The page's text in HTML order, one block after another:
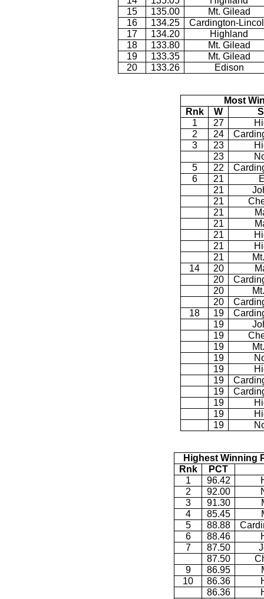
15
135.00
Mt. Gilead
16
134.25
Cardington-
17
134.20
Highland
18
133.80
Mt. Gilead
19
133.35
Mt. Gilead
20
133.26 Edison
Most
Rnk
W
1
27
2
24
3
23
23
5
22
6
21
21
21
21
21
21
21
21
14
20
20
20
20
18
19
19
19
19
19
19
19
19
19
19
19
Highest Winning
Rnk
PCT
1
96.42
2
92.00
3
91.30
4
85.45
5
88.88
6
88.46
7
87.50
87.50
9
86.95
10
86.36
86.36